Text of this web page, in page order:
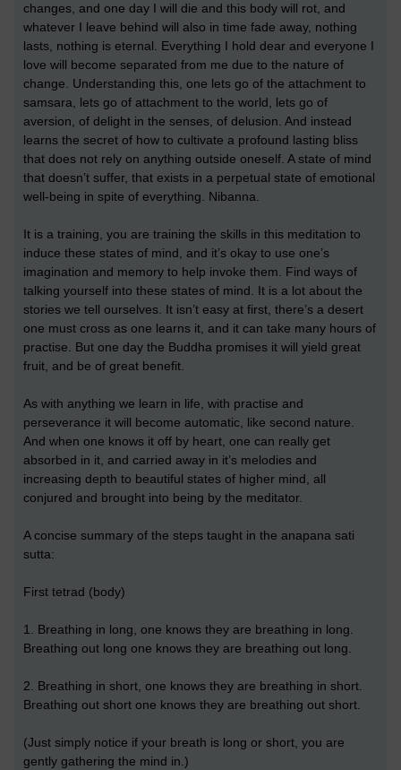
changes, and one day I will die and this body will rot, and
whatever I leave behind will also in time fade away, nothing
lasts, nothing is eternal. Everything I hold dear and everyone I
love will become separated from me due to the nature of
change. Understanding this, one lets go of the attachment to
samsara, lets go of attachment to the world, lets go of
aversion, of delight in the senses, of delusion. And instead
learns the secret of how to cultivate a profound lasting bliss
that does not rely on anything outside oneself. A state of mind
that doesn’t suffer, that exists in a perpetual state of emotional
well-being in spite of everything. Nibanna.
It is a training, you are training the skills in this meditation to
induce these states of mind, and it’s okay to use one’s
imagination and memory to help invoke them. Find ways of
talking yourself into these states of mind. It is a lot about the
stories we tell ourselves. It isn’t easy at first, there’s a desert
one must cross as one learns it, and it can take many hours of
practise. But one day the Buddha promises it will yield great
fruit, and be of great benefit.
As with anything we learn in life, with practise and
perseverance it will become automatic, like second nature.
And when one knows it off by heart, one can really get
absorbed in it, and carried away in it’s melodies and
increasing depth to beautiful states of higher mind, all
conjured and brought into being by the meditator.
A concise summary of the steps taught in the anapana sati
sutta:
First tetrad (body)
1. Breathing in long, one knows they are breathing in long.
Breathing out long one knows they are breathing out long.
2. Breathing in short, one knows they are breathing in short.
Breathing out short one knows they are breathing out short.
(Just simply notice if your breath is long or short, you are
gently gathering the mind in.)